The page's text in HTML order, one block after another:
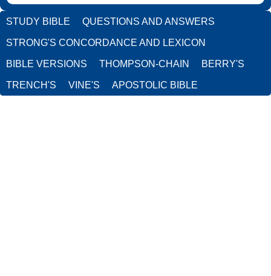
STUDY BIBLE QUESTIONS AND ANSWERS
STRONG'S CONCORDANCE AND LEXICON
BIBLE VERSIONS THOMPSON-CHAIN BERRY'S
TRENCH'S VINE'S APOSTOLIC BIBLE